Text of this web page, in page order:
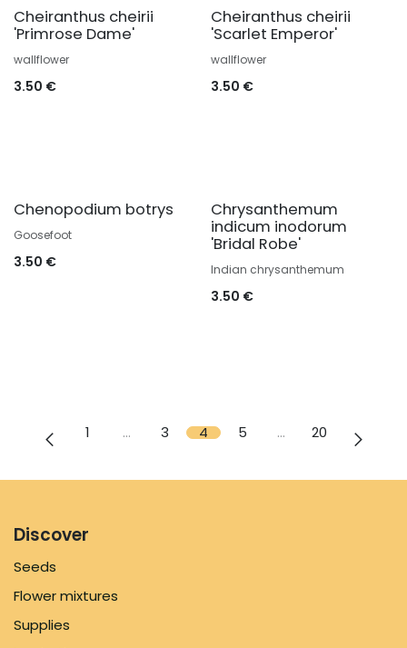
Cheiranthus cheirii
'Primrose Dame'
wallflower
3.50 €
Cheiranthus cheirii
'Scarlet Emperor'
wallflower
3.50 €
Chenopodium botrys
Goosefoot
3.50 €
Chrysanthemum
indicum inodorum
'Bridal Robe'
Indian chrysanthemum
3.50 €
1 … 3 4 5 … 20
Discover
Seeds
Flower mixtures
Supplies